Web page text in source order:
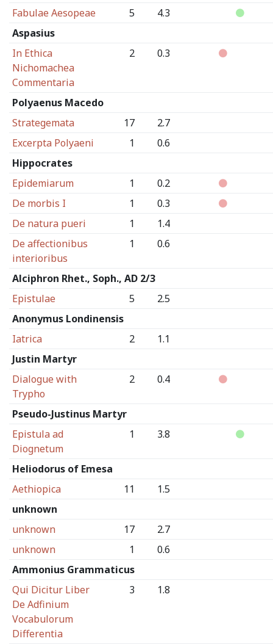
Fabulae Aesopeae
5
4.3
Aspasius
In Ethica
Nichomachea
Commentaria
2 0.3
Polyaenus Macedo
Strategemata
17
2.7
Excerpta Polyaeni
1
0.6
Hippocrates
Epidemiarum
1
0.2
De morbis I
1
0.3
De natura pueri
1
1.4
De affectionibus
interioribus
1 0.6
Alciphron Rhet., Soph., AD 2/3
Epistulae
5
2.5
Anonymus Londinensis
Iatrica
2
1.1
Justin Martyr
Dialogue with
Trypho
2 0.4
Pseudo-Justinus Martyr
Epistula ad
Diognetum
1 3.8
Heliodorus of Emesa
Aethiopica
11
1.5
unknown
unknown
17
2.7
unknown
1
0.6
Ammonius Grammaticus
Qui Dicitur Liber
De Adfinium
Vocabulorum
Differentia
3 1.8